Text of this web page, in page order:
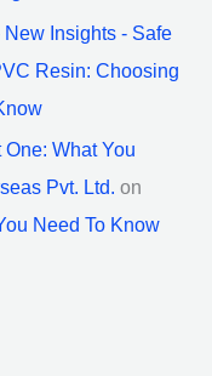
Insights - Safe
Resin: Choosing
What You
Pvt. Ltd. on
Need To Know